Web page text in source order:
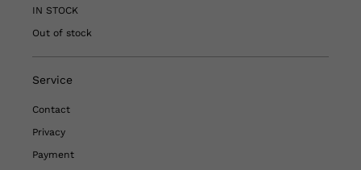
IN STOCK
Out of stock
Service
Contact
Privacy
Payment